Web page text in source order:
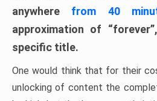
anywhere from 40
approximation of
specific title.
One would think that for their
unlocking of content the